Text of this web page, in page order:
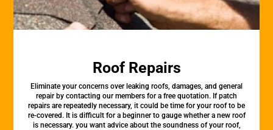
Roof Repairs
Eliminate your concerns over leaking roofs, damages, and general
repair by contacting our members for a free quotation. If patch
repairs are repeatedly necessary, it could be time for your roof to be
re-covered. It is difficult for a beginner to gauge whether a new roof
is necessary. you want advice about the soundness of your roof,